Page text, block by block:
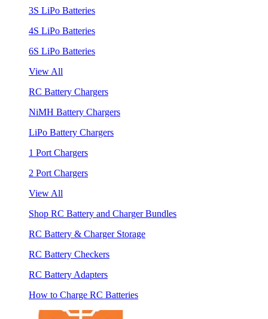
3S LiPo Batteries
4S LiPo Batteries
6S LiPo Batteries
View All
RC Battery Chargers
NiMH Battery Chargers
LiPo Battery Chargers
1 Port Chargers
2 Port Chargers
View All
Shop RC Battery and Charger Bundles
RC Battery & Charger Storage
RC Battery Checkers
RC Battery Adapters
How to Charge RC Batteries